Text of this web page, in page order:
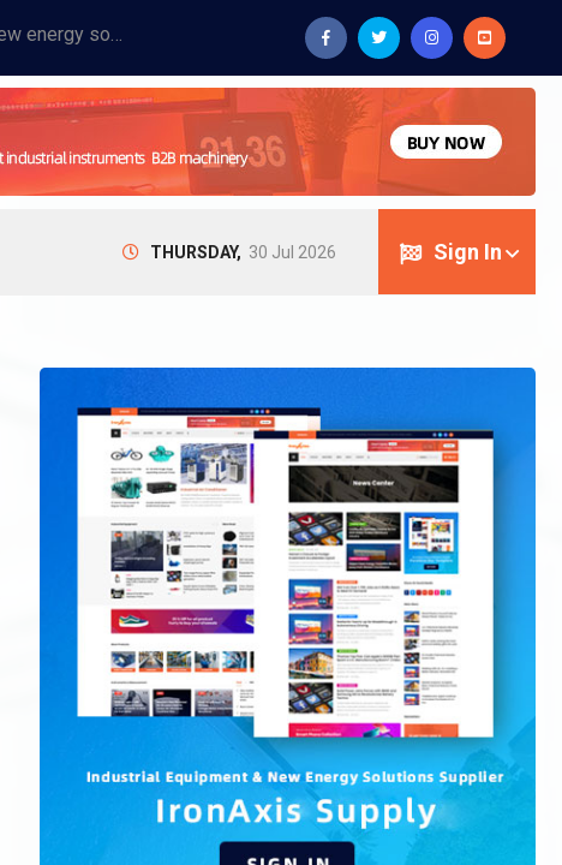
Provide industrial equipment, instruments, machinery, food processing systems, and new energy solutions for manufacturers and laboratories.
Sign In
THURSDAY, 30 Jul 2026